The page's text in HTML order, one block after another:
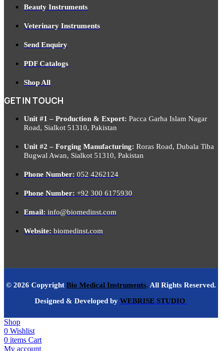
Beauty Instruments
Veterinary Instruments
Send Enquiry
PDF Catalogs
Shop All
GET IN TOUCH
Unit #1 – Production & Export: Pacca Garha Islam Nagar
Road, Sialkot 51310, Pakistan
Unit #2 – Forging Manufacturing: Roras Road, Dubala Tiba
Bugwal Awan, Sialkot 51310, Pakistan
Phone Number: 052 4262124
Phone Number: +92 300 6175930
Email: info@biomedinst.com
Website: biomedinst.com
© 2026 Copyright Bio Medical Instruments. All Rights Reserved.
Designed & Developed by WEBRISE STUDIO
Shop
0 Wishlist
0 items Cart
My account